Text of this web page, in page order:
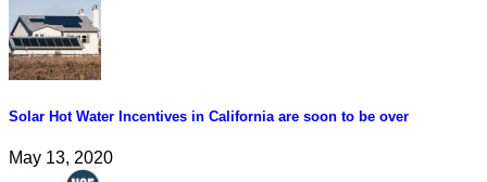
Solar Hot Water Incentives in California are soon to be over
May 13, 2020